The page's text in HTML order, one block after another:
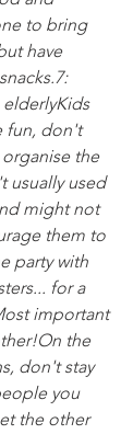
to bring
have
7:
Kids
fun, don't
the
usually used
might not
them to
party with
for a
important
On the
don't stay
you
the other